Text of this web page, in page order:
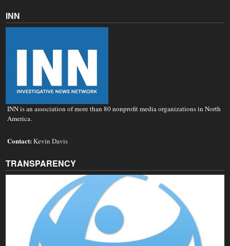
INN
INN is an association of more than 80 nonprofit media organizations in North
America.
Contact:Kevin Davis
TRANSPARENCY